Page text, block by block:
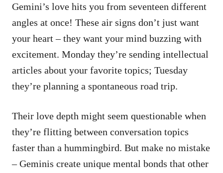
Gemini’s love hits you from seventeen different
angles at once! These air signs don’t just want
your heart – they want your mind buzzing with
excitement. Monday they’re sending intellectual
articles about your favorite topics; Tuesday
they’re planning a spontaneous road trip.
Their love depth might seem questionable when
they’re flitting between conversation topics
faster than a hummingbird. But make no mistake
– Geminis create unique mental bonds that other